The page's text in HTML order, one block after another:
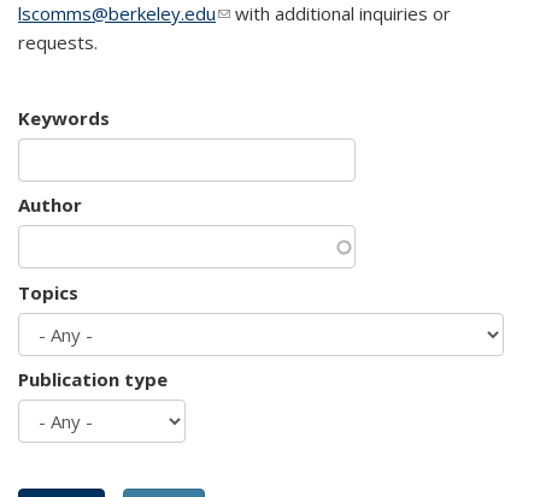
lscomms@berkeley.edu(link sends e-mail)
with additional inquiries or
requests.
Keywords
Author
Topics
Publication type